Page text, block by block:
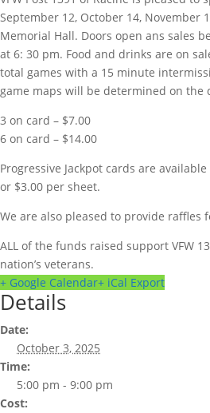
September 12, October 14, November
Memorial Hall. Doors open ans sales
at 6: 30 pm. Food and drinks are on
total games with a 15 minute
game maps will be determined on the
3 on card – $7.00
6 on card – $14.00
Progressive Jackpot cards are
or $3.00 per sheet.
We are also pleased to provide raffles
ALL of the funds raised support VFW
nation’s veterans.
+ Google Calendar+ iCal Export
Details
Date:
October 3, 2025
Time:
5:00 pm - 9:00 pm
Cost: